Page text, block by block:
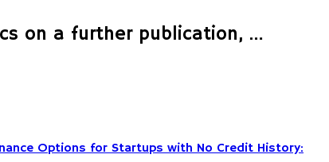
on a further publication, …
Options for Startups with No Credit History: